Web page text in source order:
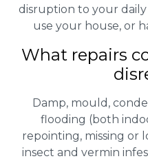
disruption to your
use your house, or
What repairs
Damp, mould,
flooding (both
repointing, missing or
insect and vermin